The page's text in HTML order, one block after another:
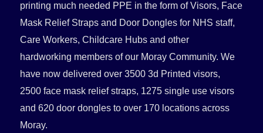
printing much needed PPE in the form of Visors, Face
Mask Relief Straps and Door Dongles for NHS staff,
Care Workers, Childcare Hubs and other
hardworking members of our Moray Community. We
have now delivered over 3500 3d Printed visors,
2500 face mask relief straps, 1275 single use visors
and 620 door dongles to over 170 locations across
Moray.